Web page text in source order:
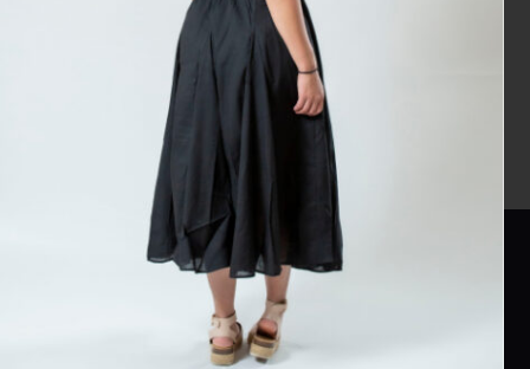
No products were found matching your selection.